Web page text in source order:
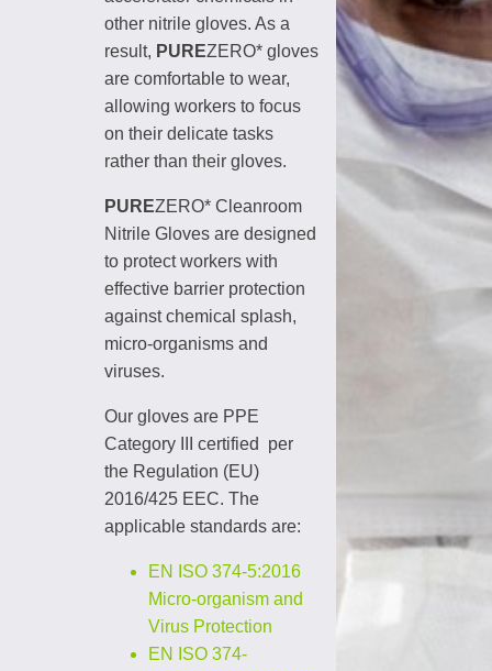
other nitrile gloves. As a
result, PUREZERO* gloves
are comfortable to wear,
allowing workers to focus
on their delicate tasks
rather than their gloves.
PUREZERO* Cleanroom
Nitrile Gloves are designed
to protect workers with
effective barrier protection
against chemical splash,
micro-organisms and
viruses.
Our gloves are PPE
Category III certified per
the Regulation (EU)
2016/425 EEC. The
applicable standards are:
EN ISO 374-5:2016
Micro-organism and
Virus Protection
EN ISO 374-